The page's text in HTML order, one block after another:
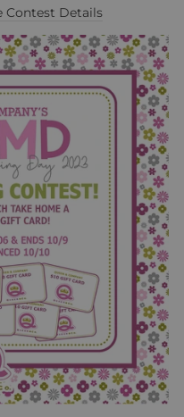
Contest Details